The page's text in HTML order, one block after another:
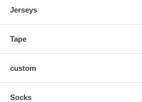
Jerseys
Tape
custom
Socks